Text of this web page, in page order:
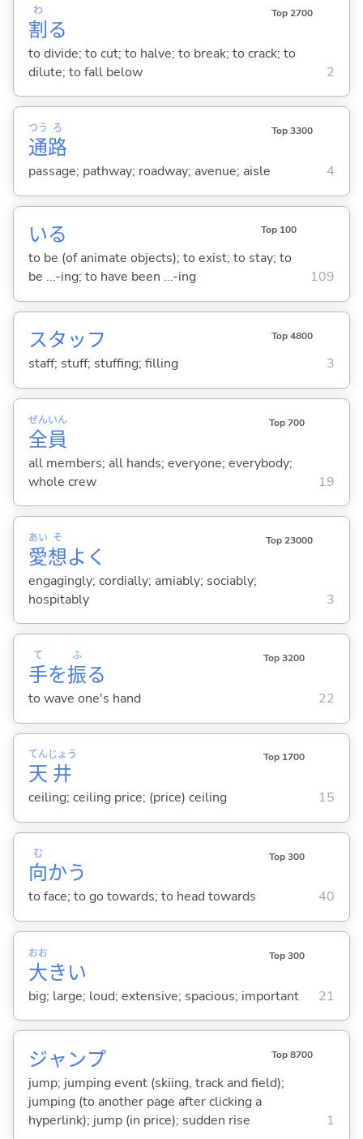
割
わ
る
Top 2700
to divide; to cut; to halve; to break; to crack; to
dilute; to fall below
2
通
つう
路
ろ Top 3300
passage; pathway; roadway; avenue; aisle 4
いる Top 100
to be (of animate objects); to exist; to stay; to
be ...-ing; to have been ...-ing
109
スタッフ Top 4800
staff; stuff; stuffing; filling 3
全
ぜん
員
いん Top 700
all members; all hands; everyone; everybody;
whole crew
19
愛
あい
想
そ
よく
Top 23000
engagingly; cordially; amiably; sociably;
hospitably
3
手
て
を振
ふ
る
Top 3200
to wave one's hand 22
天
てん
井
じょう Top 1700
ceiling; ceiling price; (price) ceiling 15
向
む
かう
Top 300
to face; to go towards; to head towards 40
大
おお
きい
Top 300
big; large; loud; extensive; spacious; important 21
ジャンプ Top 8700
jump; jumping event (skiing, track and field);
jumping (to another page after clicking a
hyperlink); jump (in price); sudden rise
1